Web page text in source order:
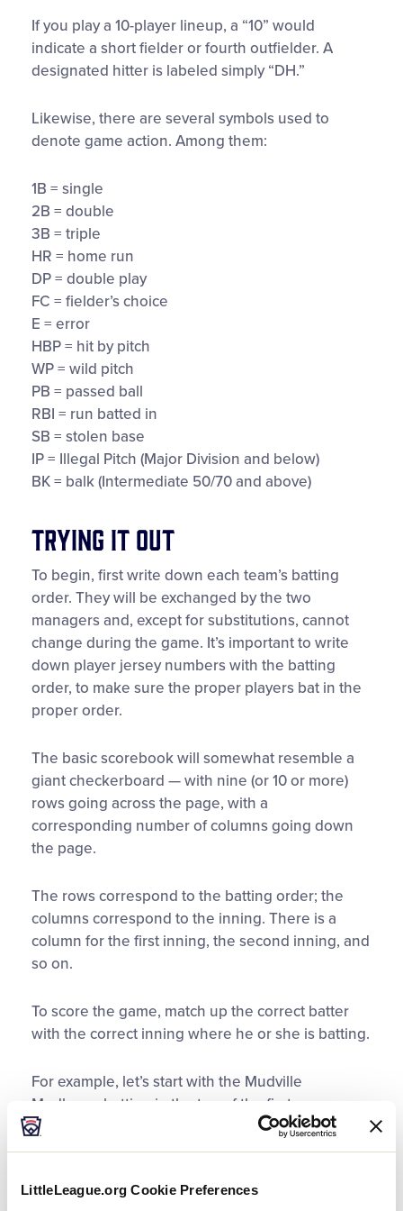
LittleLeague.org Cookie Preferences
If you play a 10-player lineup, a “10” would
indicate a short fielder or fourth outfielder. A
designated hitter is labeled simply “DH.”
Likewise, there are several symbols used to
denote game action. Among them:
1B = single
2B = double
3B = triple
HR = home run
DP = double play
FC = fielder’s choice
E = error
HBP = hit by pitch
WP = wild pitch
PB = passed ball
RBI = run batted in
SB = stolen base
IP = Illegal Pitch (Major Division and below)
BK = balk (Intermediate 50/70 and above)
Trying It Out
To begin, first write down each team’s batting
order. They will be exchanged by the two
managers and, except for substitutions, cannot
change during the game. It’s important to write
down player jersey numbers with the batting
order, to make sure the proper players bat in the
proper order.
The basic scorebook will somewhat resemble a
giant checkerboard — with nine (or 10 or more)
rows going across the page, with a
corresponding number of columns going down
the page.
The rows correspond to the batting order; the
columns correspond to the inning. There is a
column for the first inning, the second inning, and
so on.
To score the game, match up the correct batter
with the correct inning where he or she is batting.
For example, let’s start with the Mudville
Mudhens, batting in the top of the first.
Go to the square in inning 1 that matches up with